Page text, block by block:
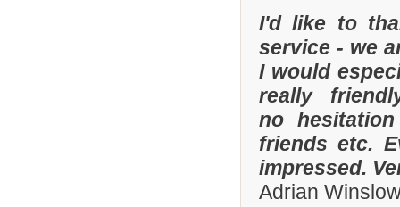
I'd like to
service - we
I would
really
no
friends etc.
impressed.
Adrian